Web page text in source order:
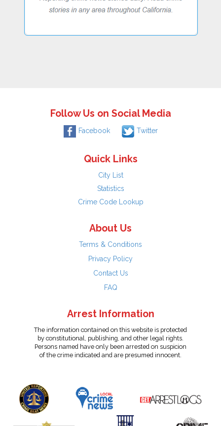
Follow Us on Social Media
Facebook Twitter
Quick Links
City List
Statistics
Crime Code Lookup
About Us
Terms & Conditions
Privacy Policy
Contact Us
FAQ
Arrest Information
The information contained on this website is protected
by constitutional, publishing, and other legal rights.
Persons named have only been arrested on suspicion
of the crime indicated and are presumed innocent.